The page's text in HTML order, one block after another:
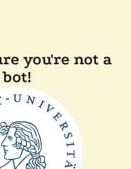
you're not a
bot!